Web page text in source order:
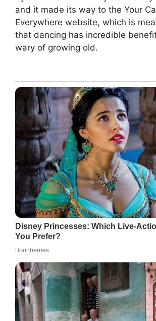
and it made its way to the Your
Everywhere website, which is
that dancing has incredible
wary of growing old.